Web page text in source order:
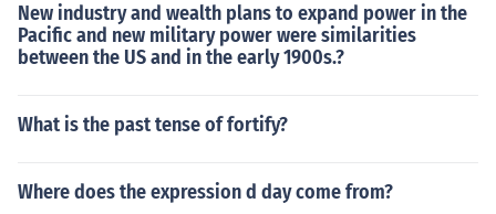
New industry and wealth plans to expand power in the
Pacific and new military power were similarities
between the US and in the early 1900s.?
What is the past tense of fortify?
Where does the expression d day come from?